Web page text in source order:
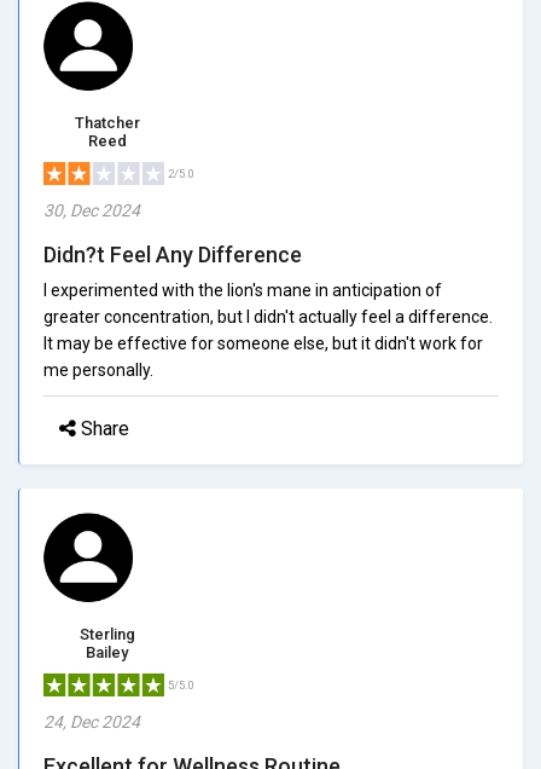
Thatcher
Reed
2/5.0
30, Dec 2024
Didn?t Feel Any Difference
I experimented with the lion's mane in anticipation of
greater concentration, but I didn't actually feel a difference.
It may be effective for someone else, but it didn't work for
me personally.
Share
Sterling
Bailey
5/5.0
24, Dec 2024